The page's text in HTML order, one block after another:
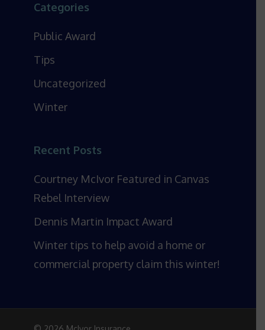
Categories
Public Award
Tips
Uncategorized
Winter
Recent Posts
Courtney McIvor Featured in Canvas
Rebel Interview
Dennis Martin Impact Award
Winter tips to help avoid a home or
commercial property claim this winter!